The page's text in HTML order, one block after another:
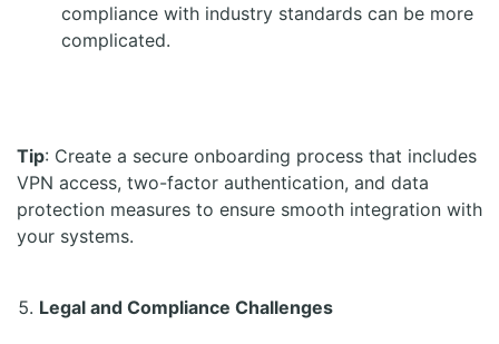
compliance with industry standards can be more
complicated.
Tip: Create a secure onboarding process that includes
VPN access, two-factor authentication, and data
protection measures to ensure smooth integration with
your systems.
Legal and Compliance Challenges